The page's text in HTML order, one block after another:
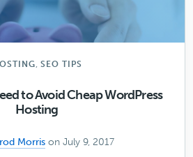
Better
Connect
with
Design
, SEO TIPS
to Avoid Cheap WordPress
Hosting
Morris on July 9, 2017